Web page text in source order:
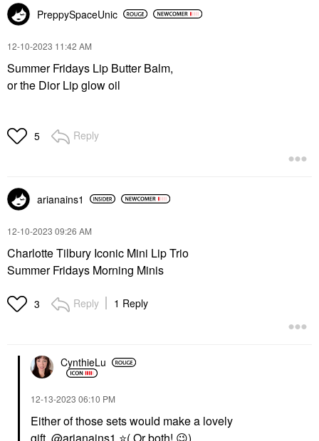
PreppySpaceUnic
‎12-10-2023 11:42 AM
Summer Fridays Lip Butter Balm,
or the Dior Lip glow oil
5 Reply
arianains1
‎12-10-2023 09:26 AM
Charlotte Tilbury Iconic Mini Lip Trio
Summer Fridays Morning Minis
3 Reply 1 Reply
CynthieLu
‎12-13-2023 06:10 PM
Either of those sets would make a lovely
gift. @arianains1 ⭐( Or both! 😉)